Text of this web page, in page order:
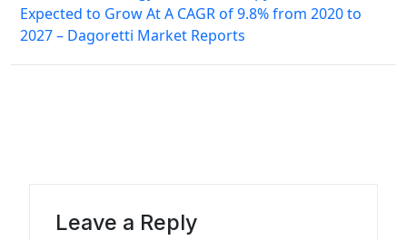
a
v
Expected to Grow At A CAGR of 9.8% from 2020 to
2027 – Dagoretti Market Reports
Leave a Reply